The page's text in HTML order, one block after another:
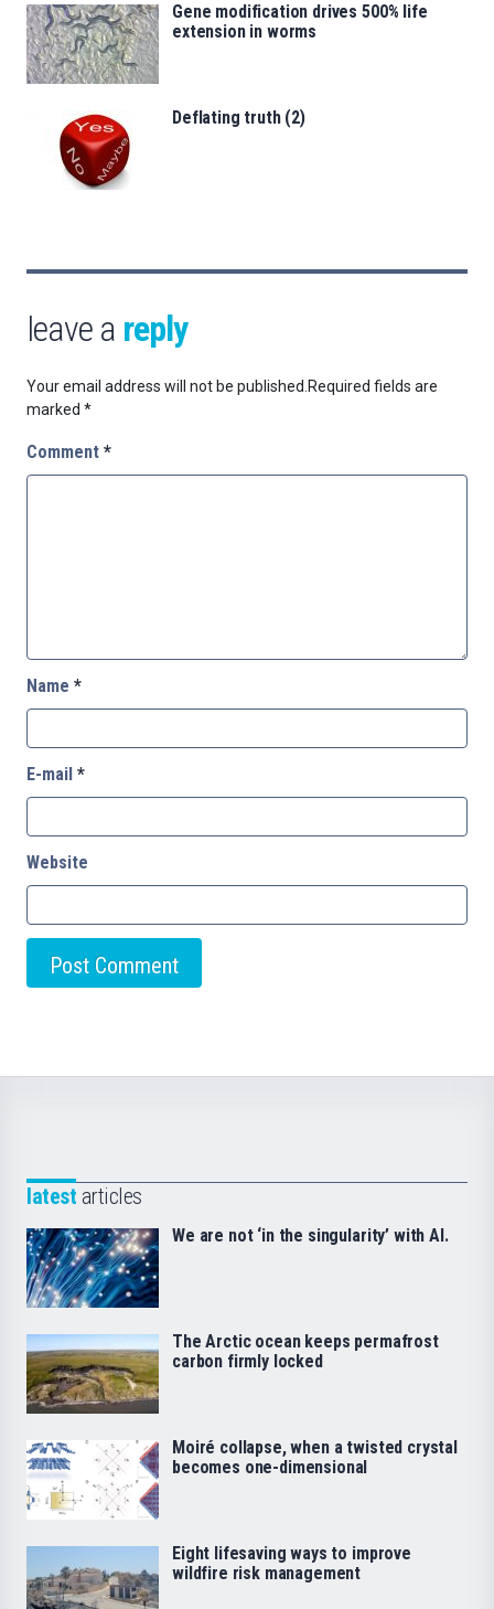
Gene modification drives 500% life
extension in worms
Deflating truth (2)
leave a reply
Your email address will not be published. Required fields are
marked *
Comment *
Name *
E-mail *
Website
latest articles
We are not ‘in the singularity’ with AI.
The Arctic ocean keeps permafrost
carbon firmly locked
Moiré collapse, when a twisted crystal
becomes one-dimensional
Eight lifesaving ways to improve
wildfire risk management